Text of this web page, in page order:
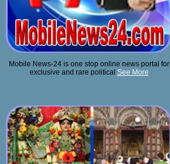
Mobile News-24 is one stop online news portal for
exclusive and rare political See More